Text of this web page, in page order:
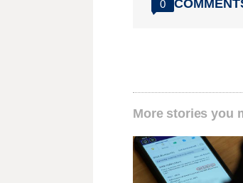
0
More stories you